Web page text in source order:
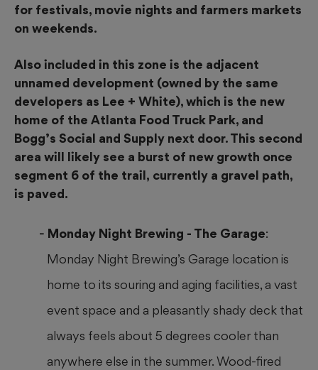
for festivals, movie nights and farmers markets
on weekends.
Also included in this zone is the adjacent
unnamed development (owned by the same
developers as Lee + White), which is the new
home of the Atlanta Food Truck Park, and
Bogg’s Social and Supply next door. This second
area will likely see a burst of new growth once
segment 6 of the trail, currently a gravel path,
is paved.
Monday Night Brewing - The Garage:
Monday Night Brewing’s Garage location is
home to its souring and aging facilities, a vast
event space and a pleasantly shady deck that
always feels about 5 degrees cooler than
anywhere else in the summer. Wood-fired